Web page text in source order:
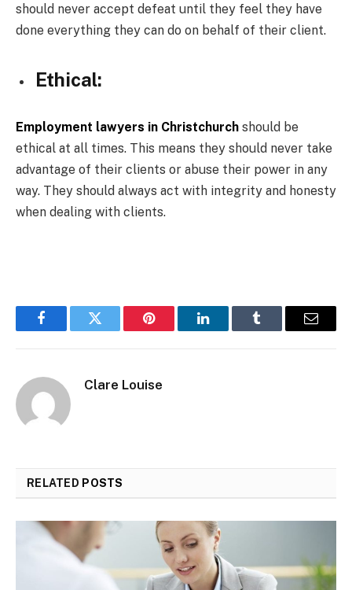
should never accept defeat until they feel they have
done everything they can do on behalf of their client.
Ethical:
Employment lawyers in Christchurch should be
ethical at all times. This means they should never take
advantage of their clients or abuse their power in any
way. They should always act with integrity and honesty
when dealing with clients.
FacebookTwitter Pinterest LinkedInTumblr Email
Clare Louise
RELATED POSTS